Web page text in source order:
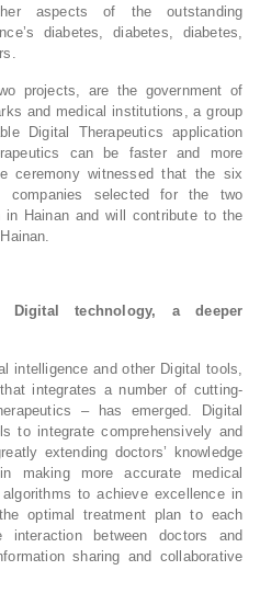
aspects of the outstanding
diabetes, diabetes, diabetes,
projects, are the government of
and medical institutions, a group
Digital Therapeutics application
can be faster and more
ceremony witnessed that the six
companies selected for the two
in Hainan and will contribute to the
Digital technology, a deeper
intelligence and other Digital tools,
integrates a number of cutting-
– has emerged. Digital
to integrate comprehensively and
extending doctors’ knowledge
making more accurate medical
to achieve excellence in
optimal treatment plan to each
between doctors and
sharing and collaborative